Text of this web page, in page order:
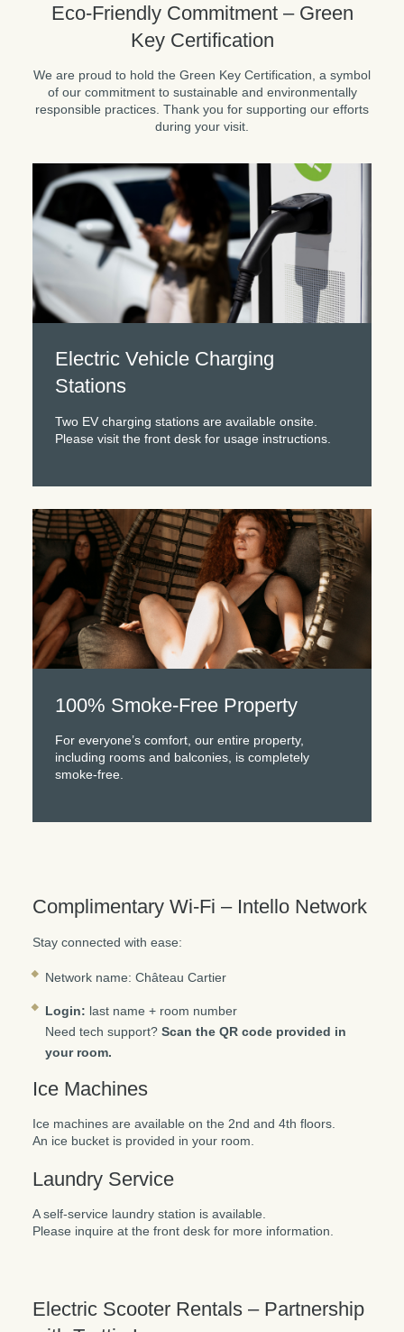
Eco-Friendly Commitment – Green
Key Certification
We are proud to hold the Green Key Certification, a symbol
of our commitment to sustainable and environmentally
responsible practices. Thank you for supporting our efforts
during your visit.
Electric Vehicle Charging
Stations
Two EV charging stations are available onsite.
Please visit the front desk for usage instructions.
100% Smoke-Free Property
For everyone’s comfort, our entire property,
including rooms and balconies, is completely
smoke-free.
Complimentary Wi-Fi – Intello Network
Stay connected with ease:
Network name: Château Cartier
Login: last name + room number
Need tech support? Scan the QR code provided in
your room.
Ice Machines
Ice machines are available on the 2nd and 4th floors.
An ice bucket is provided in your room.
Laundry Service
A self-service laundry station is available.
Please inquire at the front desk for more information.
Electric Scooter Rentals – Partnership